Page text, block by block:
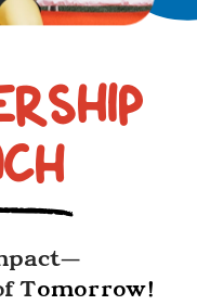
Tomorrow!